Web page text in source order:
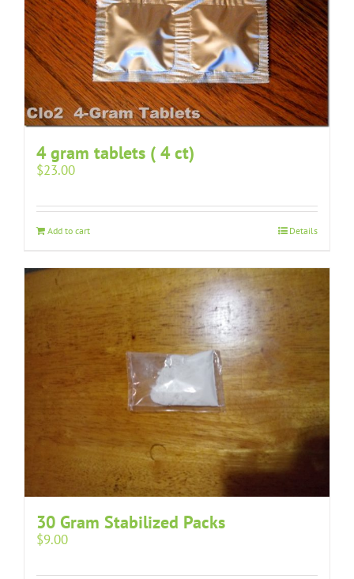
4 gram tablets ( 4 ct)
$23.00
Add to cart Details
30 Gram Stabilized Packs
$9.00